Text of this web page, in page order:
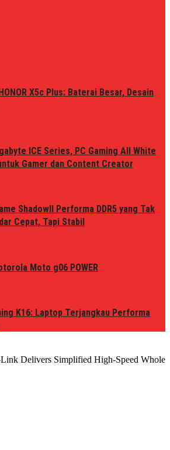
X5c Plus: Baterai Besar, Desain
ICE Series, PC Gaming All White
Gamer dan Content Creator
ShadowII Performa DDR5 yang Tak
Cepat, Tapi Stabil
Moto g06 POWER
K16: Laptop Terjangkau Performa
Delivers Simplified High-Speed Whole